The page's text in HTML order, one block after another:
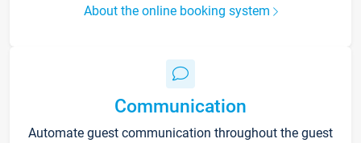
About the online booking system
Communication
Automate guest communication throughout the guest